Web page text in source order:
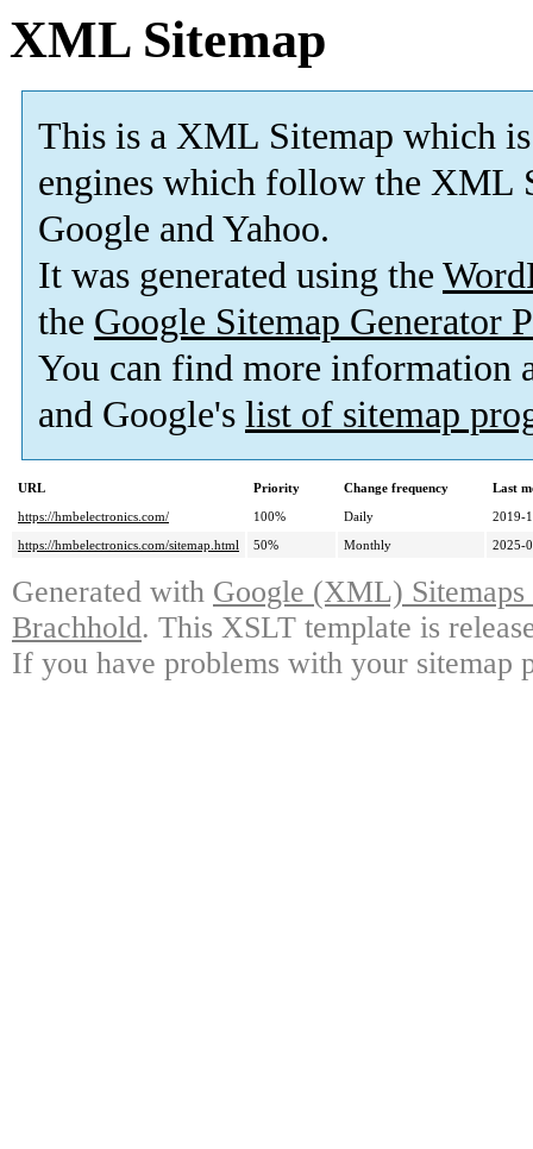
XML Sitemap
This is a XML Sitemap which is
engines which follow the XML
Google and Yahoo.
It was generated using the
the Google Sitemap Generator
You can find more information
and Google's list of sitemap
URL Priority Change frequency
Last
https://hmbelectronics.com/
100% Daily
2019-
https://hmbelectronics.com/sitemap.html
50% Monthly 2025-
Generated with Google (XML)
Brachhold. This XSLT template is
If you have problems with your sitemap